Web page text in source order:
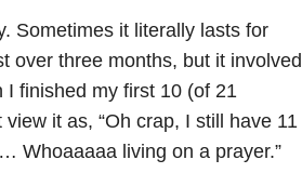
Sometimes it literally lasts for
over three months, but it involved
finished my first 10 (of 21
view it as, “Oh crap, I still have 11
Whoaaaaa living on a prayer.”